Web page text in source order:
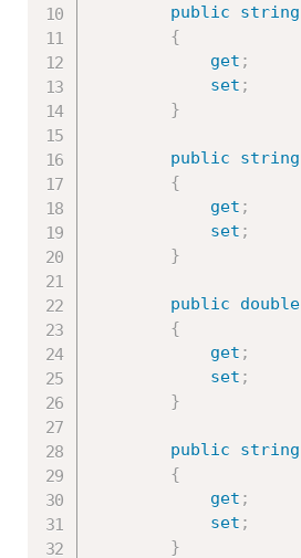
public
string
{
get ;
set ;
}
public string
{
get ;
set ;
}
public double
{
get ;
set ;
}
public string
{
get ;
set ;
}